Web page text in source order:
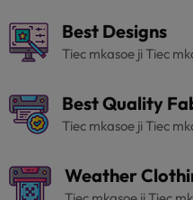
Best Designs
Tiec mkasoe ji Tiec
Best Quality
Tiec mkasoe ji Tiec
Weather